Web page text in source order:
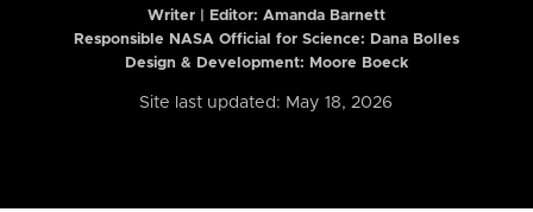
Writer | Editor: Amanda Barnett
Responsible NASA Official for Science: Dana Bolles
Design & Development: Moore Boeck
Site last updated: May 18, 2026